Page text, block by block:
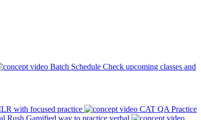
Batch Schedule Check upcoming classes and
with focused practice
CAT QA Practice
Rush Gamified way to practice verbal